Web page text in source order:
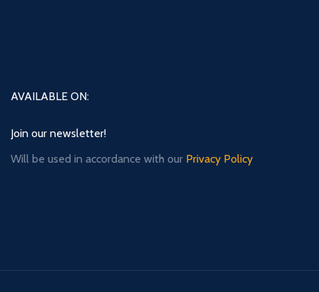
AVAILABLE ON:
Join our newsletter!
Will be used in accordance with our Privacy Policy